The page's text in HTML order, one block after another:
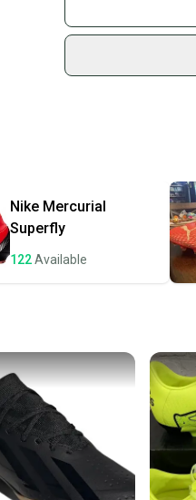
Brand: adidas
Personalize: No
Type: Cleats
sold by
Shop safely
Every
once the
a prepaid
notifications
Save money.
Our
Sellers
confident
questions
Nike Mercurial
Superfly
122Available